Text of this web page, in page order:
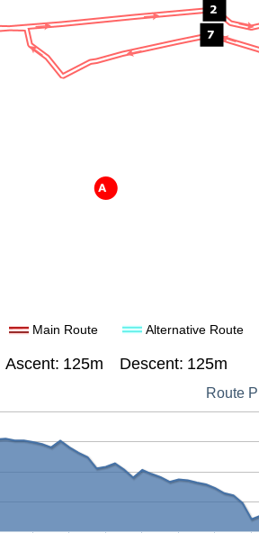
Main Route Alternative Route
Ascent: 125m Descent: 125m
Route